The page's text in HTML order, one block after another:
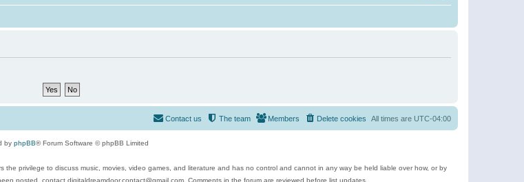
All times are UTC-04:00
Delete cookies
Members
The team
Contact us
by phpBB® Forum Software © phpBB Limited
privilege to discuss music, movies, video games, and literature and has no control and cannot in any way be held liable over how, or by
posted, contact digitaldreamdoor.contact@gmail.com. Comments in the forum are reviewed before list updates.